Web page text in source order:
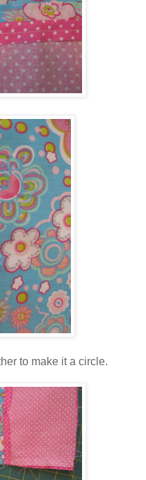
to make it a circle.